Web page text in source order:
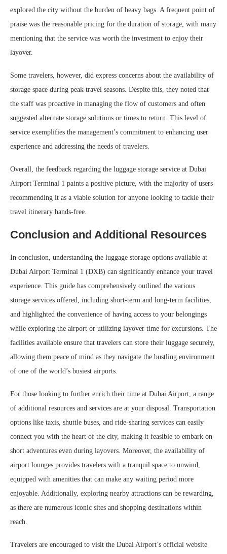
explored the city without the burden of heavy bags. A frequent point of
praise was the reasonable pricing for the duration of storage, with many
mentioning that the service was worth the investment to enjoy their
layover.
Some travelers, however, did express concerns about the availability of
storage space during peak travel seasons. Despite this, they noted that
the staff was proactive in managing the flow of customers and often
suggested alternate storage solutions or times to return. This level of
service exemplifies the management’s commitment to enhancing user
experience and addressing the needs of travelers.
Overall, the feedback regarding the luggage storage service at Dubai
Airport Terminal 1 paints a positive picture, with the majority of users
recommending it as a viable solution for anyone looking to tackle their
travel itinerary hands-free.
Conclusion and Additional Resources
In conclusion, understanding the luggage storage options available at
Dubai Airport Terminal 1 (DXB) can significantly enhance your travel
experience. This guide has comprehensively outlined the various
storage services offered, including short-term and long-term facilities,
and highlighted the convenience of having access to your belongings
while exploring the airport or utilizing layover time for excursions. The
facilities available ensure that travelers can store their luggage securely,
allowing them peace of mind as they navigate the bustling environment
of one of the world’s busiest airports.
For those looking to further enrich their time at Dubai Airport, a range
of additional resources and services are at your disposal. Transportation
options like taxis, shuttle buses, and ride-sharing services can easily
connect you with the heart of the city, making it feasible to embark on
short adventures even during layovers. Moreover, the availability of
airport lounges provides travelers with a tranquil space to unwind,
equipped with amenities that can make any waiting period more
enjoyable. Additionally, exploring nearby attractions can be rewarding,
as there are numerous iconic sites and shopping destinations within
reach.
Travelers are encouraged to visit the Dubai Airport’s official website